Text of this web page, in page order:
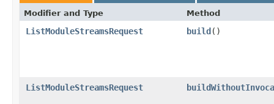
Modifier and Type Method
ListModuleStreamsRequest build()
ListModuleStreamsRequest